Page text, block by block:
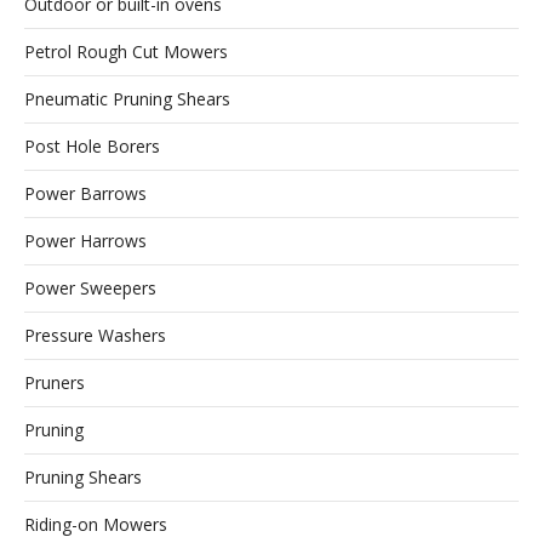
Petrol Rough Cut Mowers
Pneumatic Pruning Shears
Post Hole Borers
Power Barrows
Power Harrows
Power Sweepers
Pressure Washers
Pruners
Pruning
Pruning Shears
Riding-on Mowers